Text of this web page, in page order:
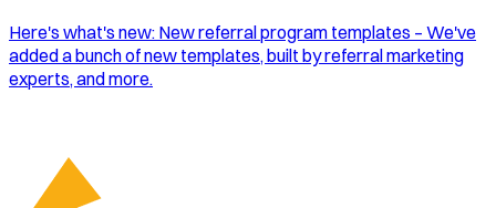
Here's what's new: New referral program templates – We've
added a bunch of new templates, built by referral marketing
experts, and more.